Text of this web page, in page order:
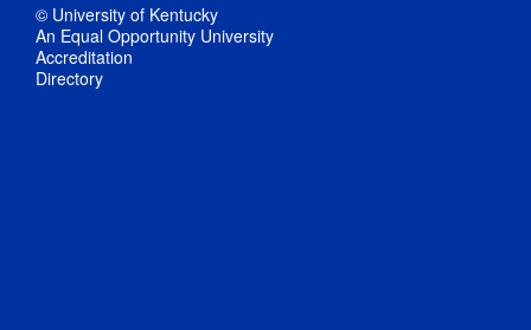
© University of Kentucky
An Equal Opportunity University
Accreditation
Directory